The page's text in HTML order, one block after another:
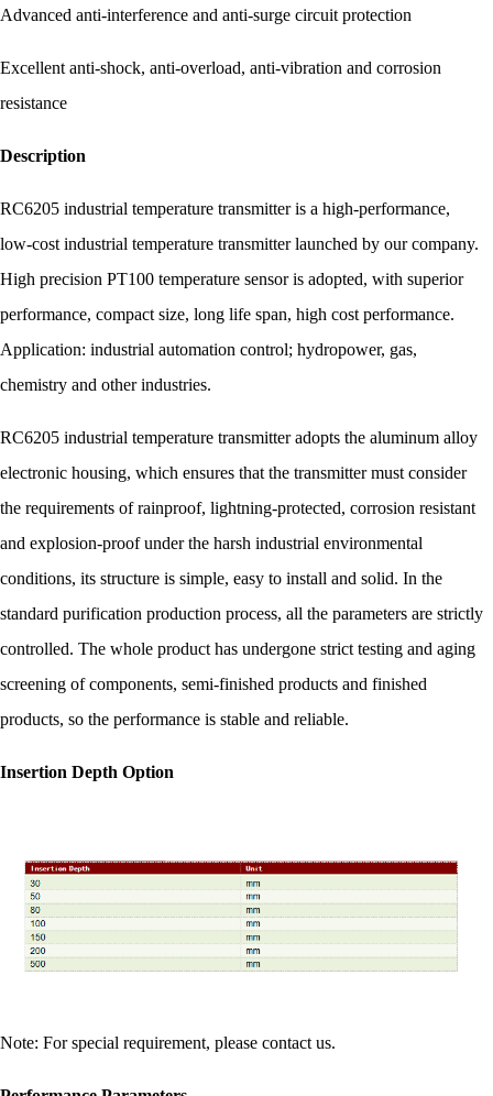
Advanced anti-interference and anti-surge circuit protection
Excellent anti-shock, anti-overload, anti-vibration and corrosion
resistance
Description
RC6205 industrial temperature transmitter is a high-performance,
low-cost industrial temperature transmitter launched by our company.
High precision PT100 temperature sensor is adopted, with superior
performance, compact size, long life span, high cost performance.
Application: industrial automation control; hydropower, gas,
chemistry and other industries.
RC6205 industrial temperature transmitter adopts the aluminum alloy
electronic housing, which ensures that the transmitter must consider
the requirements of rainproof, lightning-protected, corrosion resistant
and explosion-proof under the harsh industrial environmental
conditions, its structure is simple, easy to install and solid. In the
standard purification production process, all the parameters are strictly
controlled. The whole product has undergone strict testing and aging
screening of components, semi-finished products and finished
products, so the performance is stable and reliable.
Insertion Depth Option
Note: For special requirement, please contact us.